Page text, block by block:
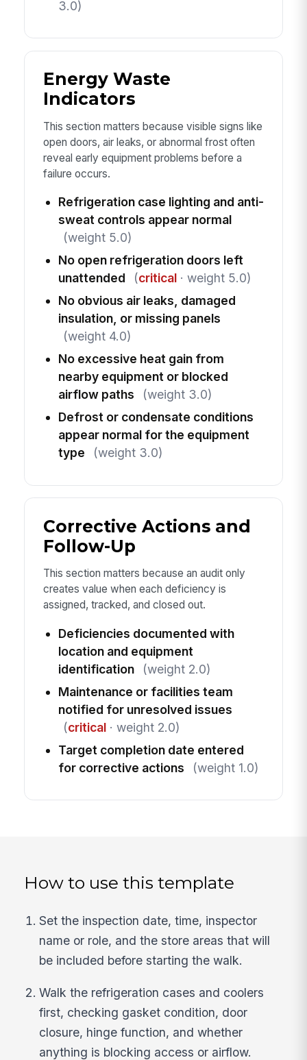
3.0)
Energy Waste
Indicators
This section matters because visible signs like
open doors, air leaks, or abnormal frost often
reveal early equipment problems before a
failure occurs.
Refrigeration case lighting and anti-
sweat controls appear normal
(weight 5.0)
No open refrigeration doors left
unattended
(critical· weight 5.0)
No obvious air leaks, damaged
insulation, or missing panels
(weight 4.0)
No excessive heat gain from
nearby equipment or blocked
airflow paths
(weight 3.0)
Defrost or condensate conditions
appear normal for the equipment
type
(weight 3.0)
Corrective Actions and
Follow-Up
This section matters because an audit only
creates value when each deficiency is
assigned, tracked, and closed out.
Deficiencies documented with
location and equipment
identification
(weight 2.0)
Maintenance or facilities team
notified for unresolved issues
(critical· weight 2.0)
Target completion date entered
for corrective actions
(weight 1.0)
How to use this template
Set the inspection date, time, inspector
name or role, and the store areas that will
be included before starting the walk.
Walk the refrigeration cases and coolers
first, checking gasket condition, door
closure, hinge function, and whether
anything is blocking access or airflow.